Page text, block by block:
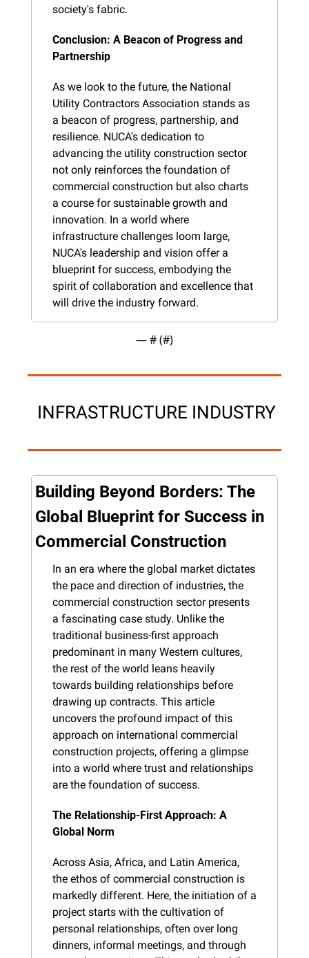
society's fabric.
Conclusion: A Beacon of Progress and
Partnership
As we look to the future, the National
Utility Contractors Association stands as
a beacon of progress, partnership, and
resilience. NUCA's dedication to
advancing the utility construction sector
not only reinforces the foundation of
commercial construction but also charts
a course for sustainable growth and
innovation. In a world where
infrastructure challenges loom large,
NUCA's leadership and vision offer a
blueprint for success, embodying the
spirit of collaboration and excellence that
will drive the industry forward.
— # (#)
INFRASTRUCTURE INDUSTRY
Building Beyond Borders: The
Global Blueprint for Success in
Commercial Construction
In an era where the global market dictates
the pace and direction of industries, the
commercial construction sector presents
a fascinating case study. Unlike the
traditional business-first approach
predominant in many Western cultures,
the rest of the world leans heavily
towards building relationships before
drawing up contracts. This article
uncovers the profound impact of this
approach on international commercial
construction projects, offering a glimpse
into a world where trust and relationships
are the foundation of success.
The Relationship-First Approach: A
Global Norm
Across Asia, Africa, and Latin America,
the ethos of commercial construction is
markedly different. Here, the initiation of a
project starts with the cultivation of
personal relationships, often over long
dinners, informal meetings, and through